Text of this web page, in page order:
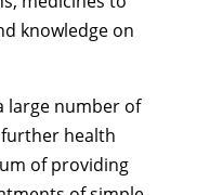
knowledge on
large number of
health
of providing